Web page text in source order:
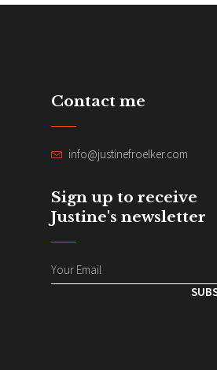
Contact me
info@justinefroelker.com
Sign up to receive
Justine's newsletter